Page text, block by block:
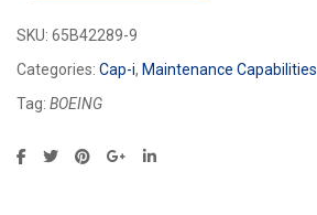
SKU: 65B42289-9
Categories: Cap-i, Maintenance Capabilities
Tag: BOEING